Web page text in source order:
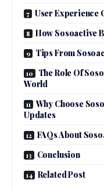
User Experience
How Sosoactive
Tips From
The Role Of
World
Why Choose
Updates
FAQs About
Conclusion
Related Post